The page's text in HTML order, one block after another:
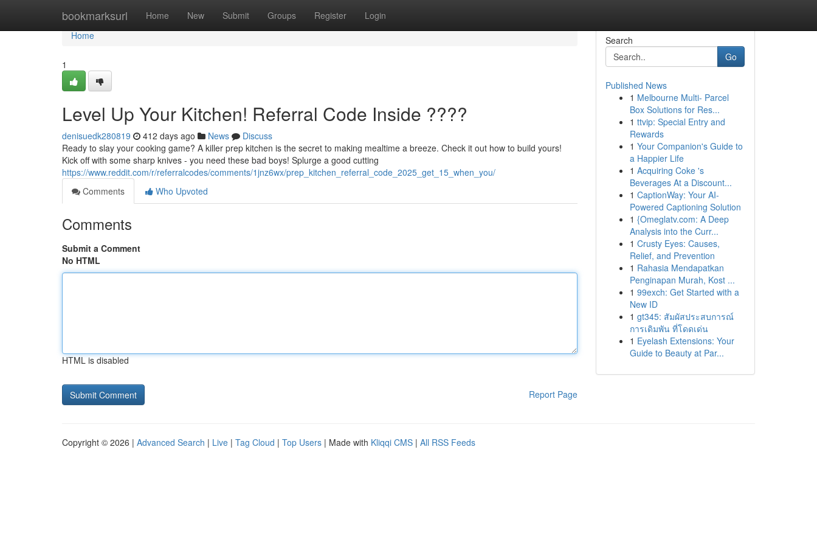
bookmarksurl Home New Submit Groups Register Login
Home
Home
1
Level Up Your Kitchen! Referral Code Inside ????
denisuedk280819 412 days ago News
Discuss
Ready to slay your cooking game? A killer prep kitchen is the secret to making mealtime a breeze. Check it out how to build yours!
Kick off with some sharp knives - you need these bad boys! Splurge a good cutting
https://www.reddit.com/r/referralcodes/comments/1jnz6wx/prep_kitchen_referral_code_2025_get_15_when_you/
Comments
Who Upvoted
Comments
Submit a Comment
No HTML
HTML is disabled
Report Page
Search
Go
Published News
1 Melbourne Multi- Parcel
Box Solutions for Res...
1 ttvip: Special Entry and
Rewards
1 Your Companion's Guide to
a Happier Life
1 Acquiring Coke 's
Beverages At a Discount...
1 CaptionWay: Your AI-
Powered Captioning Solution
1 {Omeglatv.com: A Deep
Analysis into the Curr...
1 Crusty Eyes: Causes,
Relief, and Prevention
1 Rahasia Mendapatkan
Penginapan Murah, Kost ...
1 99exch: Get Started with a
New ID
1 gt345: สัมผัสประสบการณ์
การเดิมพัน ที่โดดเด่น
1 Eyelash Extensions: Your
Guide to Beauty at Par...
Copyright © 2026 | Advanced Search | Live | Tag Cloud | Top Users | Made with Kliqqi CMS | All RSS Feeds